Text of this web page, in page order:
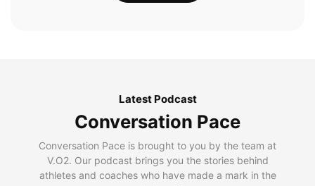
Latest Podcast
Conversation Pace
Conversation Pace is brought to you by the team at
V.O2. Our podcast brings you the stories behind
athletes and coaches who have made a mark in the